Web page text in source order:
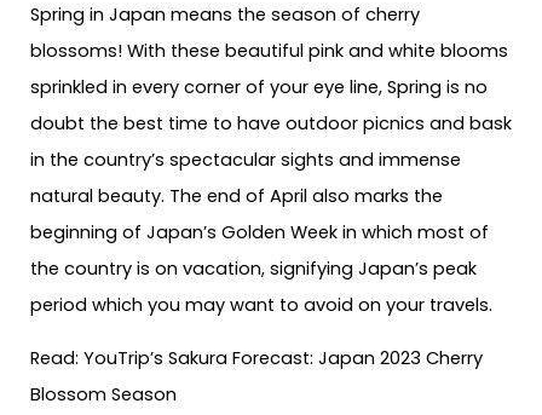
Spring in Japan means the season of cherry
blossoms! With these beautiful pink and white blooms
sprinkled in every corner of your eye line, Spring is no
doubt the best time to have outdoor picnics and bask
in the country’s spectacular sights and immense
natural beauty. The end of April also marks the
beginning of Japan’s Golden Week in which most of
the country is on vacation, signifying Japan’s peak
period which you may want to avoid on your travels.
Read: YouTrip’s Sakura Forecast: Japan 2023 Cherry
Blossom Season